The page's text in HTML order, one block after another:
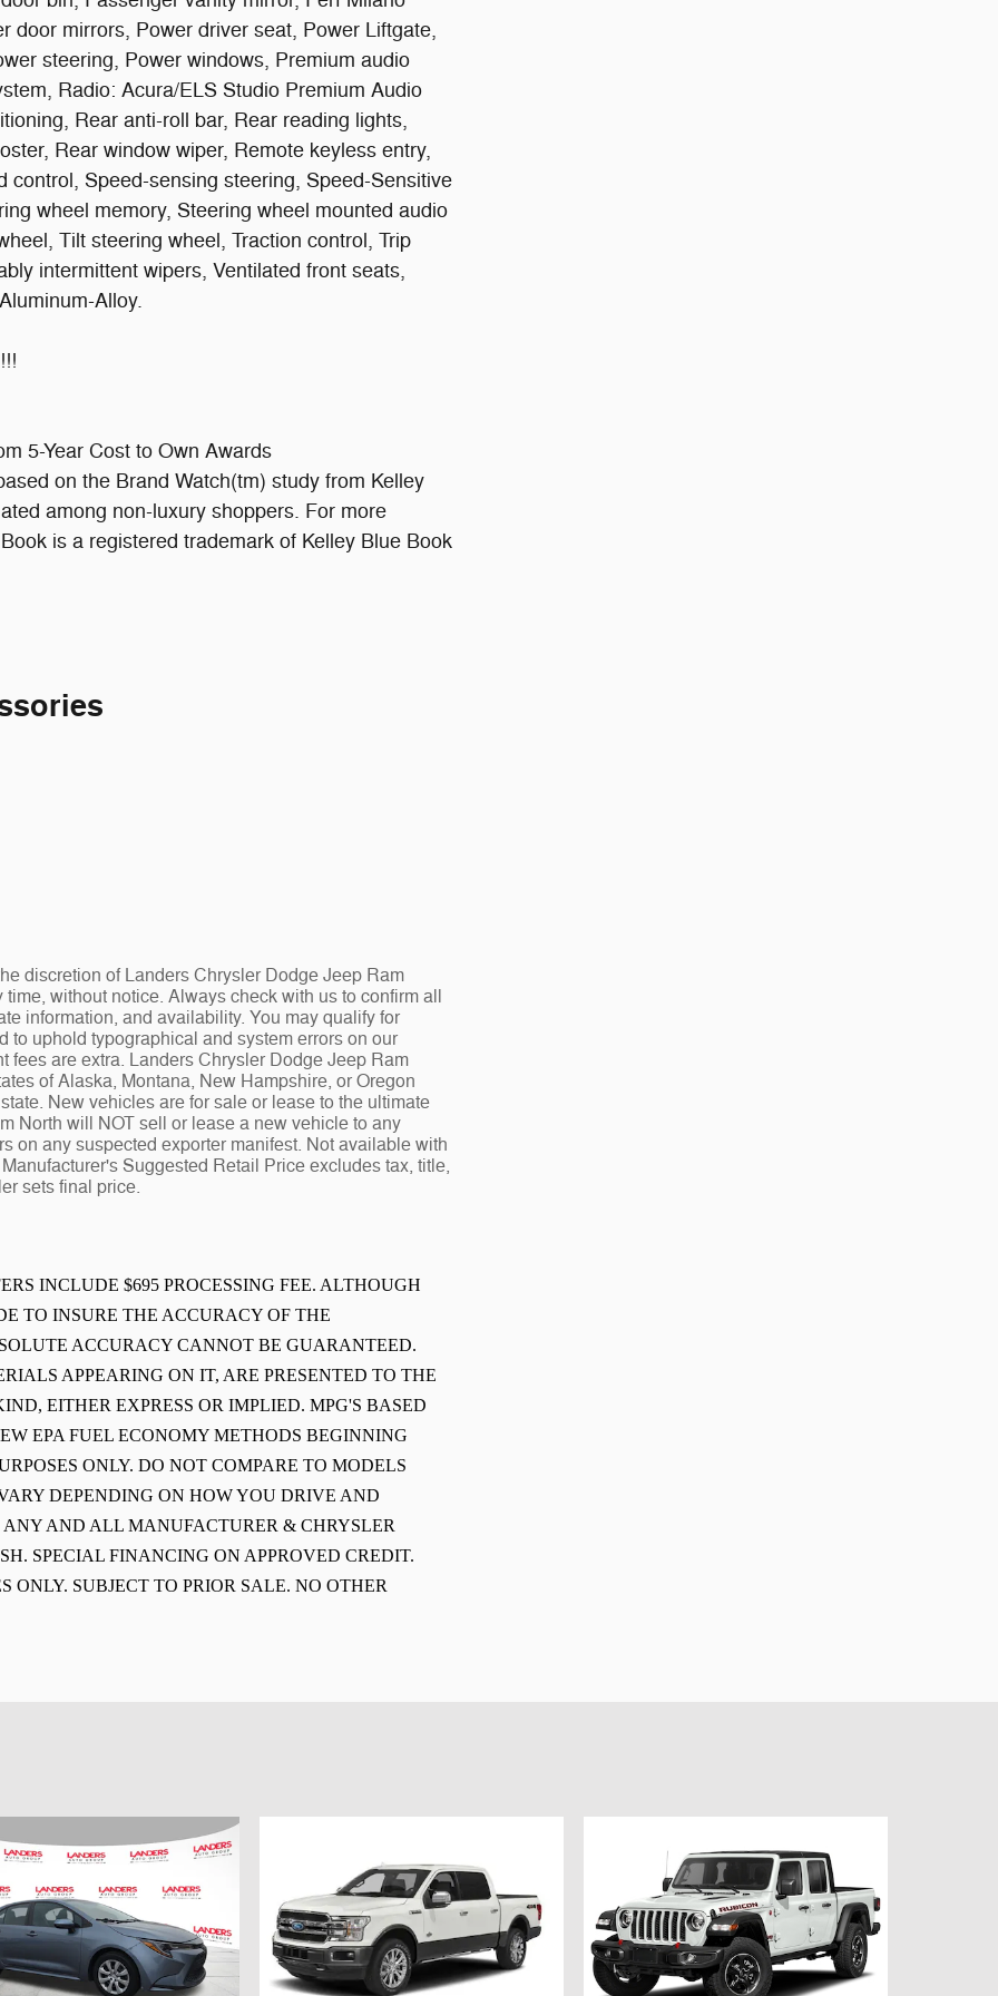
door mirrors, Power driver seat, Power Liftgate,
steering, Power windows, Premium audio
Radio: Acura/ELS Studio Premium Audio
Rear anti-roll bar, Rear reading lights,
Rear window wiper, Remote keyless entry,
control, Speed-sensing steering, Speed-Sensitive
wheel memory, Steering wheel mounted audio
Tilt steering wheel, Traction control, Trip
intermittent wipers, Ventilated front seats,
Alloy.
5-Year Cost to Own Awards
on the Brand Watch(tm) study from Kelley
among non-luxury shoppers. For more
is a registered trademark of Kelley Blue Book
discretion of Landers Chrysler Dodge Jeep Ram
without notice. Always check with us to confirm all
information, and availability. You may qualify for
to uphold typographical and system errors on our
fees are extra. Landers Chrysler Dodge Jeep Ram
of Alaska, Montana, New Hampshire, or Oregon
New vehicles are for sale or lease to the ultimate
North will NOT sell or lease a new vehicle to any
on any suspected exporter manifest. Not available with
Suggested Retail Price excludes tax, title,
sets final price.
INCLUDE $695 PROCESSING FEE. ALTHOUGH
TO INSURE THE ACCURACY OF THE
ACCURACY CANNOT BE GUARANTEED.
APPEARING ON IT, ARE PRESENTED TO THE
EITHER EXPRESS OR IMPLIED. MPG'S BASED
EPA FUEL ECONOMY METHODS BEGINNING
ONLY. DO NOT COMPARE TO MODELS
DEPENDING ON HOW YOU DRIVE AND
AND ALL MANUFACTURER & CHRYSLER
SPECIAL FINANCING ON APPROVED CREDIT.
SUBJECT TO PRIOR SALE. NO OTHER